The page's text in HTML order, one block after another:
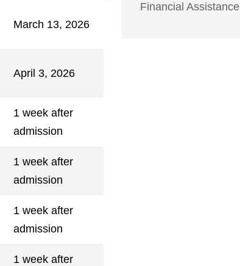
March 13, 2026
April 3, 2026
1 week after
admission
1 week after
admission
1 week after
admission
1 week after
Financial Assistance